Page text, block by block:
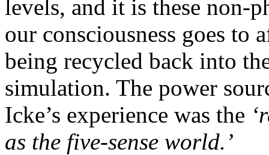
levels, and it is these non-
our consciousness goes to
being recycled back into
simulation. The power
Icke’s experience was the
as the five-sense world.’